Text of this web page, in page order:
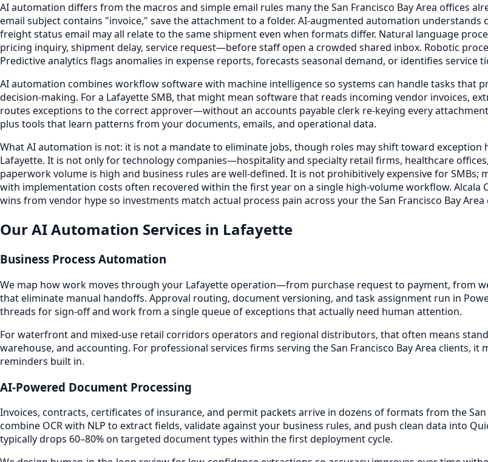
AI automation differs from the macros and simple email rules many the San Francisco Bay Area offices
email subject contains "invoice," save the attachment to a folder. AI-augmented automation
freight status email may all relate to the same shipment even when formats differ. Natural language
pricing inquiry, shipment delay, service request—before staff open a crowded shared inbox. Robotic
Predictive analytics flags anomalies in expense reports, forecasts seasonal demand, or identifies service
AI automation combines workflow software with machine intelligence so systems can handle tasks
decision-making. For a Lafayette SMB, that might mean software that reads incoming vendor invoices,
routes exceptions to the correct approver—without an accounts payable clerk re-keying every
plus tools that learn patterns from your documents, emails, and operational data.
What AI automation is not: it is not a mandate to eliminate jobs, though roles may shift toward
Lafayette. It is not only for technology companies—hospitality and specialty retail firms, healthcare
paperwork volume is high and business rules are well-defined. It is not prohibitively expensive for
with implementation costs often recovered within the first year on a single high-volume workflow.
wins from vendor hype so investments match actual process pain across your the San Francisco Bay Area
Our AI Automation Services in Lafayette
Business Process Automation
We map how work moves through your Lafayette operation—from purchase request to payment, from
that eliminate manual handoffs. Approval routing, document versioning, and task assignment run in
threads for sign-off and work from a single queue of exceptions that actually need human attention.
For waterfront and mixed-use retail corridors operators and regional distributors, that often means
warehouse, and accounting. For professional services firms serving the San Francisco Bay Area clients,
reminders built in.
AI-Powered Document Processing
Invoices, contracts, certificates of insurance, and permit packets arrive in dozens of formats from the
combine OCR with NLP to extract fields, validate against your business rules, and push clean data into
typically drops 60–80% on targeted document types within the first deployment cycle.